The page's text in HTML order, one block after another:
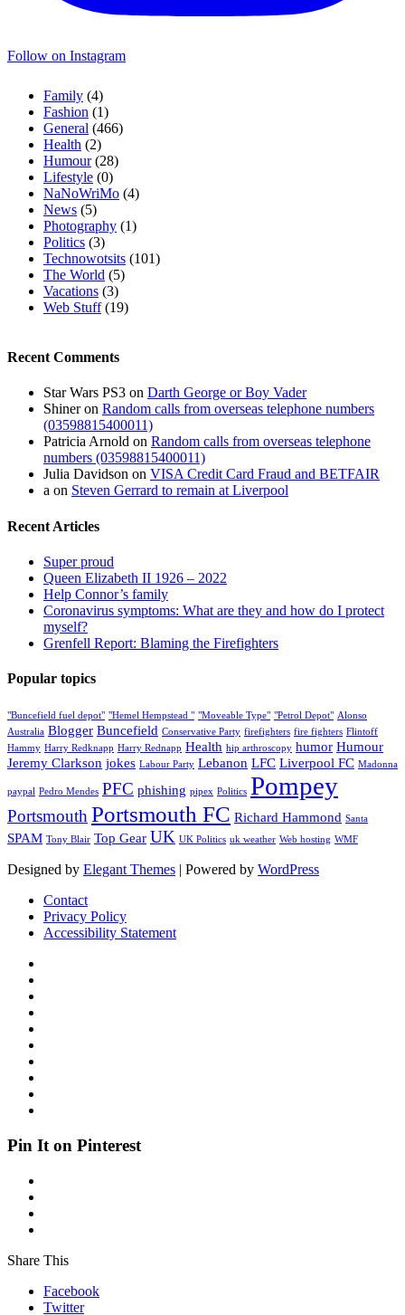
Follow on Instagram
Family (4)
Fashion (1)
General (466)
Health (2)
Humour(28)
Lifestyle (0)
NaNoWriMo (4)
News (5)
Photography (1)
Politics (3)
Technowotsits (101)
The World (5)
Vacations (3)
Web Stuff(19)
Recent Comments
Star Wars PS3 on Darth George or Boy Vader
Shineron Random calls from overseas telephone numbers
(03598815400011)
Patricia Arnold on Random calls from overseas telephone
numbers (03598815400011)
Julia Davidson on VISA Credit Card Fraud and BETFAIR
a on Steven Gerrard to remain at Liverpool
Recent Articles
Super proud
Queen Elizabeth II 1926 – 2022
Help Connor’s family
Coronavirus symptoms: What are they and how do I protect
myself?
Grenfell Report: Blaming the Firefighters
Popular topics
"Buncefield fuel depot" "Hemel Hempstead " "Moveable Type" "Petrol Depot" Alonso
Australia Blogger Buncefield Conservative Party firefighters fire fighters Flintoff
Hammy Harry Redknapp Harry Rednapp Health hip arthroscopy humor Humour
Jeremy Clarkson jokes Labour Party Lebanon LFC Liverpool FC Madonna
paypal Pedro Mendes PFC phishing pipex Politics Pompey
PortsmouthPortsmouth FC Richard Hammond Santa
SPAM Tony Blair Top Gear UK UK Politics uk weather Web hosting WMF
Designed by Elegant Themes | Powered by WordPress
Contact
Privacy Policy
Accessibility Statement
Pin It on Pinterest
Share This
Facebook
Twitter